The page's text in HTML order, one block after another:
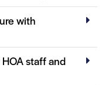
with
staff and